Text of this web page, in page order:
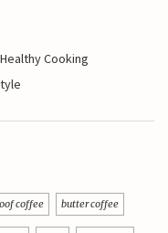
Cooking
coffee butter coffee